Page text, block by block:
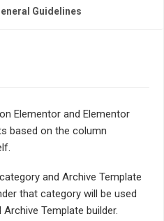
Guidelines
Elementor and Elementor
based on the column
and Archive Template
that category will be used
Template builder.